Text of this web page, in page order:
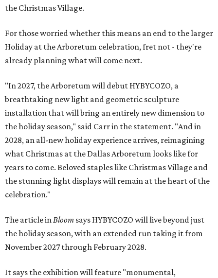
the Christmas Village.
For those worried whether this means an end to the larger
Holiday at the Arboretum celebration, fret not - they're
already planning what will come next.
"In 2027, the Arboretum will debut HYBYCOZO, a
breathtaking new light and geometric sculpture
installation that will bring an entirely new dimension to
the holiday season," said Carr in the statement. "And in
2028, an all-new holiday experience arrives, reimagining
what Christmas at the Dallas Arboretum looks like for
years to come. Beloved staples like Christmas Village and
the stunning light displays will remain at the heart of the
celebration."
The article inBloom says HYBYCOZO will live beyond just
the holiday season, with an extended run taking it from
November 2027 through February 2028.
It says the exhibition will feature "monumental,